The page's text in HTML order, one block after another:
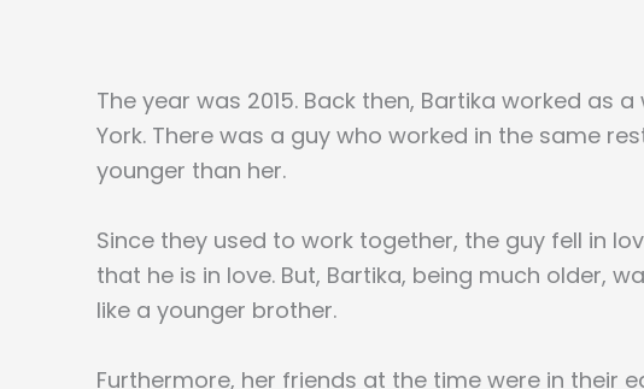
The year was 2015. Back then, Bartika worked as
York. There was a guy who worked in the same
younger than her.
Since they used to work together, the guy fell in
that he is in love. But, Bartika, being much older,
like a younger brother.
Furthermore, her friends at the time were in their